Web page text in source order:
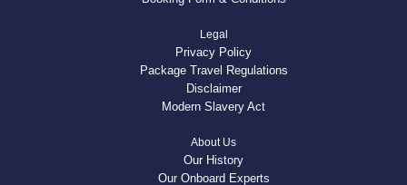
Legal
Privacy Policy
Package Travel Regulations
Disclaimer
Modern Slavery Act
About Us
Our History
Our Onboard Experts